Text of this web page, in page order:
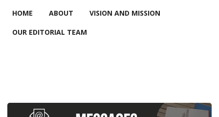
HOME ABOUT VISION AND MISSION
OUR EDITORIAL TEAM